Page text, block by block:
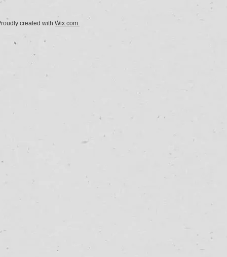
created with Wix.com.